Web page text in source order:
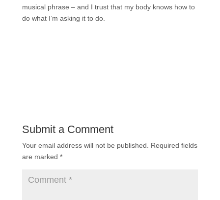
musical phrase – and I trust that my body knows how to
do what I’m asking it to do.
Submit a Comment
Your email address will not be published.
Required fields
are marked *